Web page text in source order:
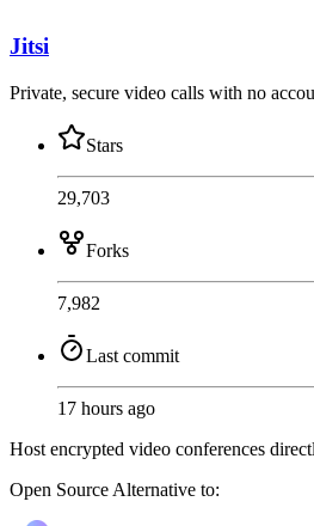
Jitsi
Private, secure video calls with no
Stars
29,703
Forks
7,982
Last commit
17 hours ago
Host encrypted video conferences
Open Source Alternative to: